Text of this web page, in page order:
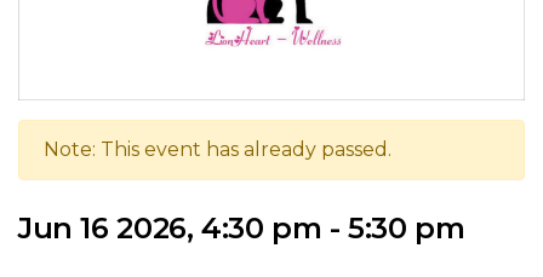
Note: This event has already passed.
Jun 16 2026, 4:30 pm - 5:30 pm